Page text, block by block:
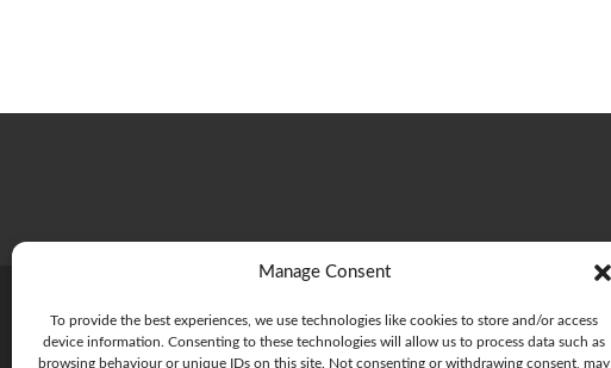
Manage Consent
To provide the best experiences, we use technologies like cookies to store and/or access
device information. Consenting to these technologies will allow us to process data such as
browsing behaviour or unique IDs on this site. Not consenting or withdrawing consent, may